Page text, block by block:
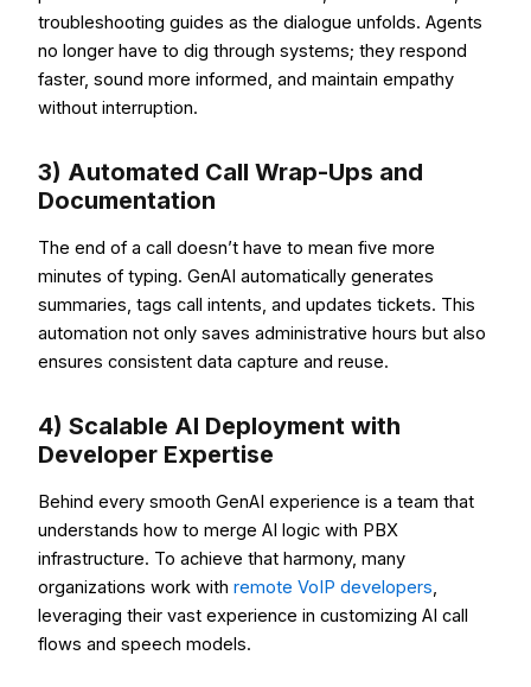
troubleshooting guides as the dialogue unfolds. Agents
no longer have to dig through systems; they respond
faster, sound more informed, and maintain empathy
without interruption.
3) Automated Call Wrap-Ups and
Documentation
The end of a call doesn’t have to mean five more
minutes of typing. GenAI automatically generates
summaries, tags call intents, and updates tickets. This
automation not only saves administrative hours but also
ensures consistent data capture and reuse.
4) Scalable AI Deployment with
Developer Expertise
Behind every smooth GenAI experience is a team that
understands how to merge AI logic with PBX
infrastructure. To achieve that harmony, many
organizations work with remote VoIP developers,
leveraging their vast experience in customizing AI call
flows and speech models.